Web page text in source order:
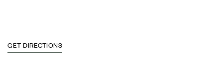
GET DIRECTIONS